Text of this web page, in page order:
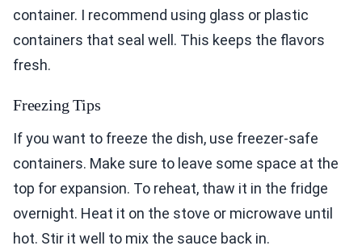
container. I recommend using glass or plastic
containers that seal well. This keeps the flavors
fresh.
Freezing Tips
If you want to freeze the dish, use freezer-safe
containers. Make sure to leave some space at the
top for expansion. To reheat, thaw it in the fridge
overnight. Heat it on the stove or microwave until
hot. Stir it well to mix the sauce back in.